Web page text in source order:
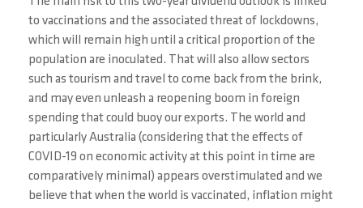
to vaccinations and the associated threat of lockdowns,
which will remain high until a critical proportion of the
population are inoculated. That will also allow sectors
such as tourism and travel to come back from the brink,
and may even unleash a reopening boom in foreign
spending that could buoy our exports. The world and
particularly Australia (considering that the effects of
COVID-19 on economic activity at this point in time are
comparatively minimal) appears overstimulated and we
believe that when the world is vaccinated, inflation might